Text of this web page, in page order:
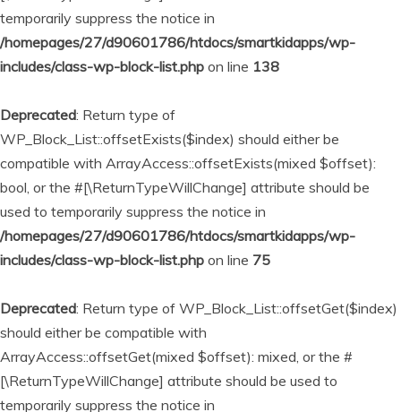
temporarily suppress the notice in
/homepages/27/d90601786/htdocs/smartkidapps/wp-
includes/class-wp-block-list.php on line 138
Deprecated: Return type of
WP_Block_List::offsetExists($index) should either be
compatible with ArrayAccess::offsetExists(mixed $offset):
bool, or the #[\ReturnTypeWillChange] attribute should be
used to temporarily suppress the notice in
/homepages/27/d90601786/htdocs/smartkidapps/wp-
includes/class-wp-block-list.php on line 75
Deprecated: Return type of WP_Block_List::offsetGet($index)
should either be compatible with
ArrayAccess::offsetGet(mixed $offset): mixed, or the #
[\ReturnTypeWillChange] attribute should be used to
temporarily suppress the notice in